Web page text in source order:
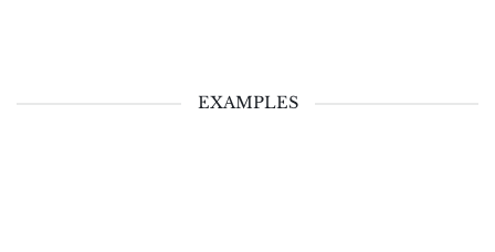
EXAMPLES